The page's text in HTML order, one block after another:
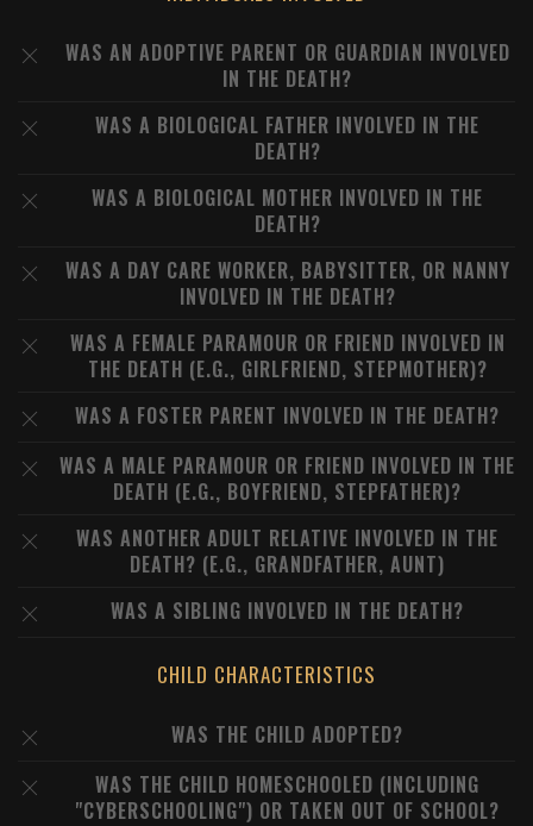
WAS AN ADOPTIVE PARENT OR GUARDIAN INVOLVED
IN THE DEATH?
WAS A BIOLOGICAL FATHER INVOLVED IN THE
DEATH?
WAS A BIOLOGICAL MOTHER INVOLVED IN THE
DEATH?
WAS A DAY CARE WORKER, BABYSITTER, OR NANNY
INVOLVED IN THE DEATH?
WAS A FEMALE PARAMOUR OR FRIEND INVOLVED IN
THE DEATH (E.G., GIRLFRIEND, STEPMOTHER)?
WAS A FOSTER PARENT INVOLVED IN THE DEATH?
WAS A MALE PARAMOUR OR FRIEND INVOLVED IN THE
DEATH (E.G., BOYFRIEND, STEPFATHER)?
WAS ANOTHER ADULT RELATIVE INVOLVED IN THE
DEATH? (E.G., GRANDFATHER, AUNT)
WAS A SIBLING INVOLVED IN THE DEATH?
CHILD CHARACTERISTICS
WAS THE CHILD ADOPTED?
WAS THE CHILD HOMESCHOOLED (INCLUDING
"CYBERSCHOOLING") OR TAKEN OUT OF SCHOOL?